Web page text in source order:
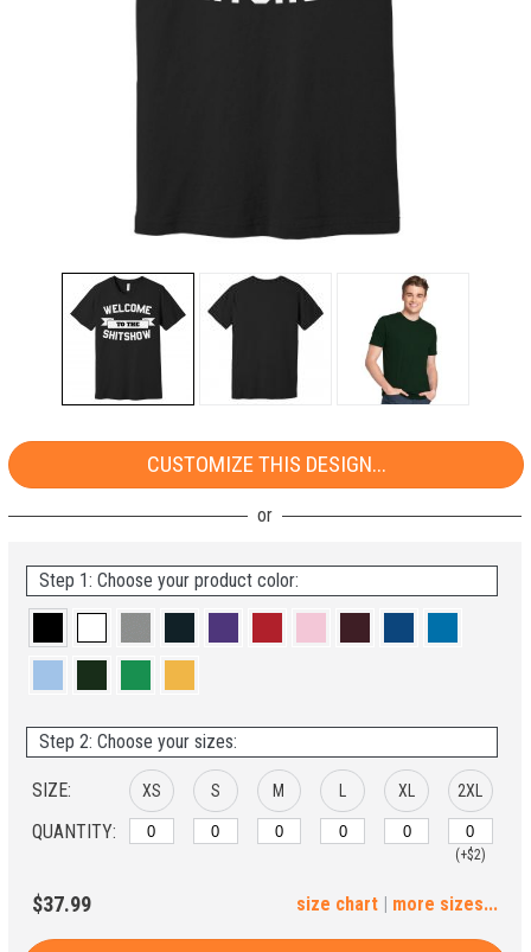
CUSTOMIZE THIS DESIGN...
Step 1: Choose your product color:
Step 2: Choose your sizes:
SIZE:
QUANTITY:
XS S M XL 2XL
(+$2)
6XL
$37.99 | more sizes...
size chart